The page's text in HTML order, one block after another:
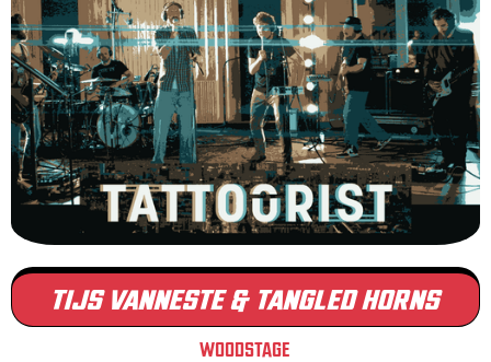
TIJS VANNESTE & TANGLED HORNS
WOODSTAGE